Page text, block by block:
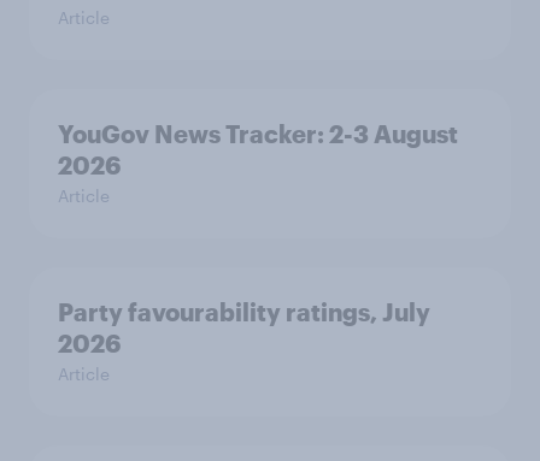
Article
YouGov News Tracker: 2-3 August
2026
Article
Party favourability ratings, July
2026
Article